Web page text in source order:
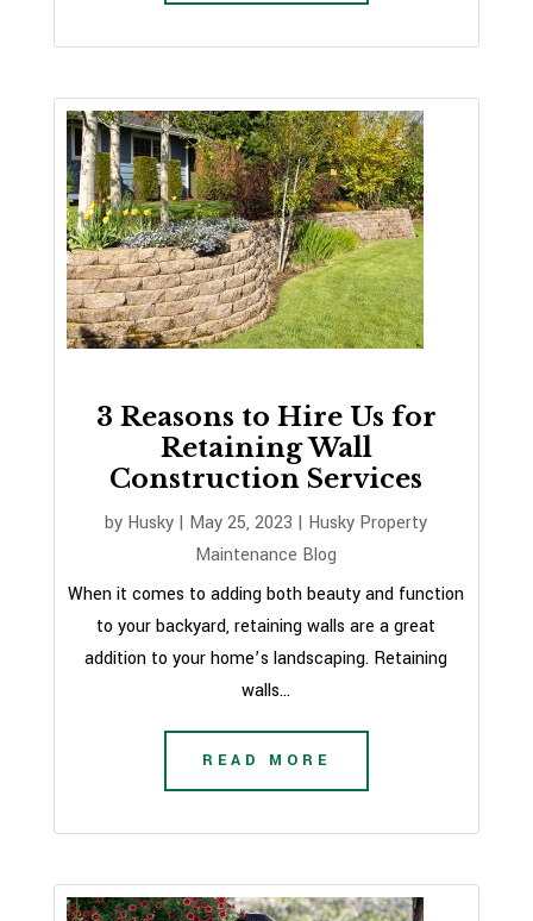
3 Reasons to Hire Us for
Retaining Wall
Construction Services
by Husky | May 25, 2023 | Husky Property
Maintenance Blog
When it comes to adding both beauty and function
to your backyard, retaining walls are a great
addition to your home’s landscaping. Retaining
walls...
READ MORE